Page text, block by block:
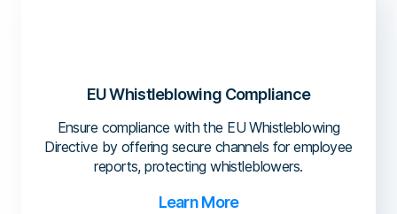
EU Whistleblowing Compliance
Ensure compliance with the EU Whistleblowing
Directive by offering secure channels for employee
reports, protecting whistleblowers.
Learn More